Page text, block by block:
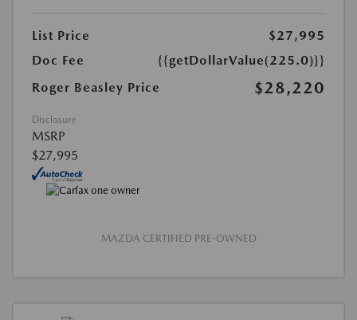
List Price
$27,995
Doc Fee
{{getDollarValue(225.0)}}
Roger Beasley Price
$28,220
Disclosure
MSRP
$27,995
MAZDA CERTIFIED PRE-OWNED